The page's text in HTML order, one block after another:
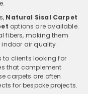
Natural Sisal Carpet
options are available.
fibers, making them
air quality.
to clients looking for
that complement
carpets are often
for bespoke projects.